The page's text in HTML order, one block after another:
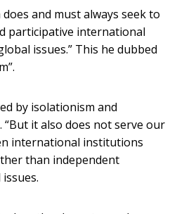
and must always seek to
participative international
issues.” This he dubbed
by isolationism and
“But it also does not serve our
international institutions
than independent